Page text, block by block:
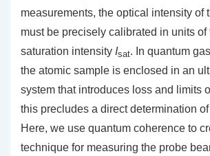
measurements, the optical intensity of
must be precisely calibrated in units of
saturation intensity Isat. In quantum
the atomic sample is enclosed in an
system that introduces loss and limits
this precludes a direct determination
Here, we use quantum coherence to
technique for measuring the probe